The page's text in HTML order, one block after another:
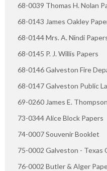
68-0039 Thomas H. Nolan
68-0143 James Oakley
68-0144 Mrs. A. Nindi
68-0145 P. J. Willis Papers
68-0146 Galveston Fire
68-0147 Galveston Public
69-0260 James E.
73-0344 Alice Block Papers
74-0007 Souvenir Booklet
75-0002 Galveston - Texas
76-0002 Butler & Alger